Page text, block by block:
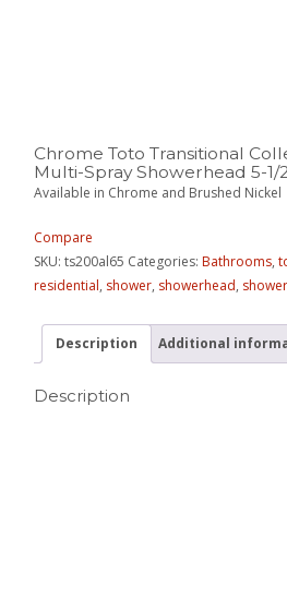
Chrome Toto Transitional
Multi-Spray Showerhead 5-1/
Available in Chrome and Brushed Nickel
Compare
SKU:ts200al65 Categories:Bathrooms,
residential, shower, showerhead,
Description Additional
Description